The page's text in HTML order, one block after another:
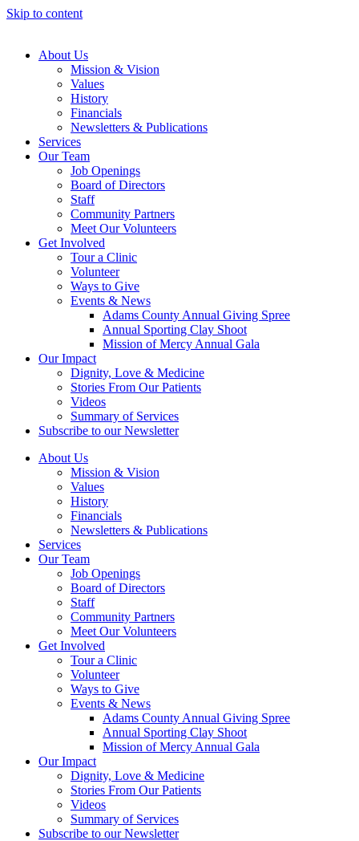
Skip to content
About Us
Mission & Vision
Values
History
Financials
Newsletters & Publications
Services
Our Team
Job Openings
Board of Directors
Staff
Community Partners
Meet Our Volunteers
Get Involved
Tour a Clinic
Volunteer
Ways to Give
Events & News
Adams County Annual Giving Spree
Annual Sporting Clay Shoot
Mission of Mercy Annual Gala
Our Impact
Dignity, Love & Medicine
Stories From Our Patients
Videos
Summary of Services
Subscribe to our Newsletter
About Us
Mission & Vision
Values
History
Financials
Newsletters & Publications
Services
Our Team
Job Openings
Board of Directors
Staff
Community Partners
Meet Our Volunteers
Get Involved
Tour a Clinic
Volunteer
Ways to Give
Events & News
Adams County Annual Giving Spree
Annual Sporting Clay Shoot
Mission of Mercy Annual Gala
Our Impact
Dignity, Love & Medicine
Stories From Our Patients
Videos
Summary of Services
Subscribe to our Newsletter